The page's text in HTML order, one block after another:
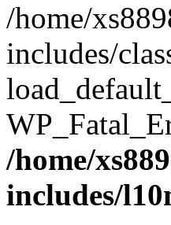
/home/
includes/
/home/
includes/